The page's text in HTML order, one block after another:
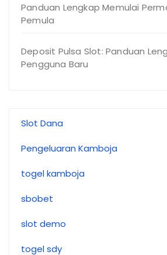
Panduan Lengkap Memulai
Pemula
Deposit Pulsa Slot: Panduan
Pengguna Baru
Slot Dana
Pengeluaran Kamboja
togel kamboja
sbobet
slot demo
togel sdy